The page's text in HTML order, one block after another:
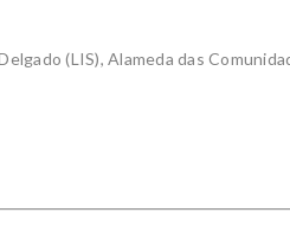
(LIS), Alameda das